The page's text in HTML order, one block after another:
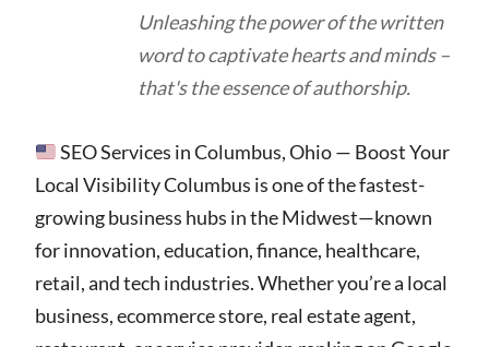
Unleashing the power of the written
word to captivate hearts and minds –
that's the essence of authorship.
SEO Services in Columbus, Ohio — Boost Your
Local Visibility Columbus is one of the fastest-
growing business hubs in the Midwest—known
for innovation, education, finance, healthcare,
retail, and tech industries. Whether you’re a local
business, ecommerce store, real estate agent,